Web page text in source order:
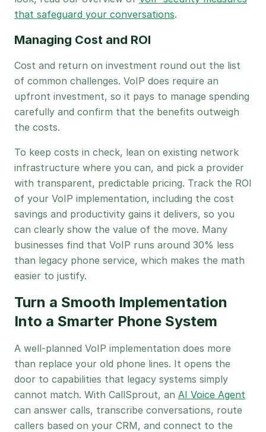
that safeguard your conversations.
Managing Cost and ROI
Cost and return on investment round out the list
of common challenges. VoIP does require an
upfront investment, so it pays to manage spending
carefully and confirm that the benefits outweigh
the costs.
To keep costs in check, lean on existing network
infrastructure where you can, and pick a provider
with transparent, predictable pricing. Track the ROI
of your VoIP implementation, including the cost
savings and productivity gains it delivers, so you
can clearly show the value of the move. Many
businesses find that VoIP runs around 30% less
than legacy phone service, which makes the math
easier to justify.
Turn a Smooth Implementation
Into a Smarter Phone System
A well-planned VoIP implementation does more
than replace your old phone lines. It opens the
door to capabilities that legacy systems simply
cannot match. With CallSprout, an AI Voice Agent
can answer calls, transcribe conversations, route
callers based on your CRM, and connect to the